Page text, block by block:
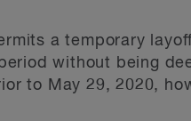
a temporary
without being
to May 29, 2020,